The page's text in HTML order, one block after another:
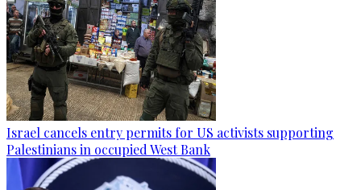
Israel cancels entry permits for US activists supporting
Palestinians in occupied West Bank